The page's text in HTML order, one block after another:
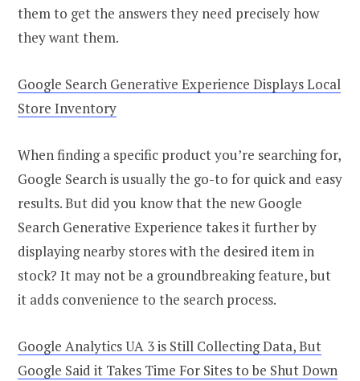
them to get the answers they need precisely how
they want them.
Google Search Generative Experience Displays Local
Store Inventory
When finding a specific product you’re searching for,
Google Search is usually the go-to for quick and easy
results. But did you know that the new Google
Search Generative Experience takes it further by
displaying nearby stores with the desired item in
stock? It may not be a groundbreaking feature, but
it adds convenience to the search process.
Google Analytics UA 3 is Still Collecting Data, But
Google Said it Takes Time For Sites to be Shut Down